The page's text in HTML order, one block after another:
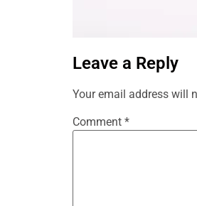
Leave a Reply
Your email address will
Comment *